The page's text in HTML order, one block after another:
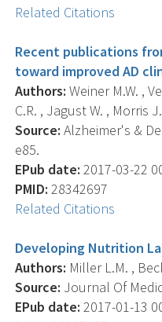
Related Citations
Recent publications
toward improved AD
Authors: Weiner M.W. ,
C.R. , Jagust W. , Morris
Source: Alzheimer's &
e85.
EPub date: 2017-03-22
PMID: 28342697
Related Citations
Developing Nutrition
Authors: Miller L.M. ,
Source: Journal Of
EPub date: 2017-01-13